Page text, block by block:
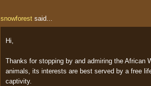
snowforest said...
Hi,
Thanks for stopping by and admiring the African
animals, its interests are best served by a free
captivity.